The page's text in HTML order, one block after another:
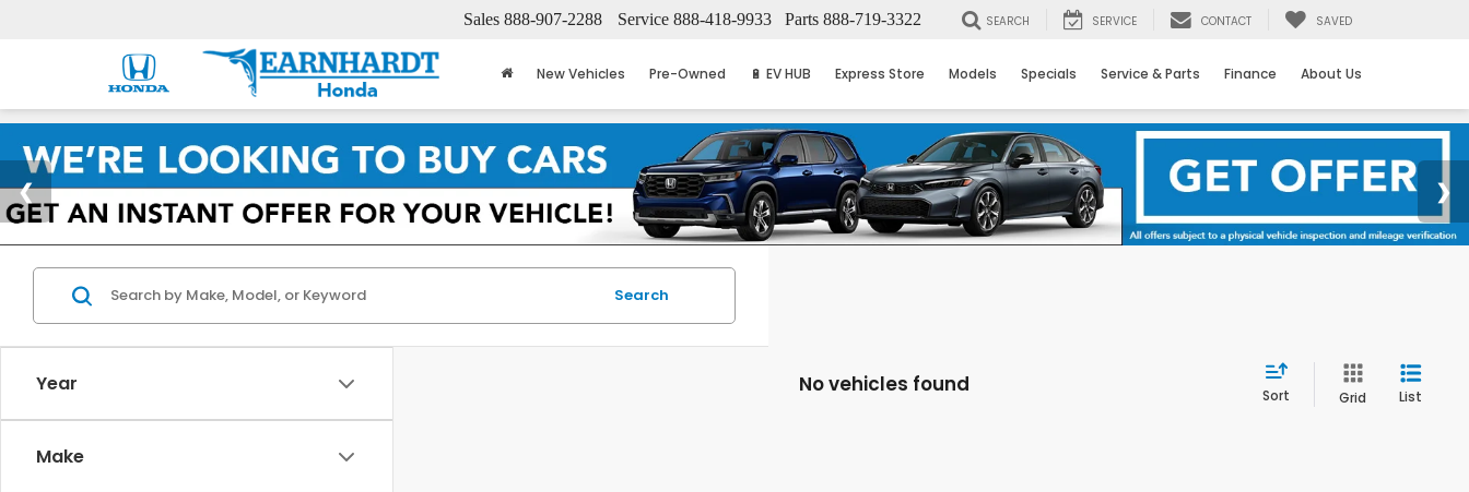
Sales 888-907-2288 Service 888-418-9933 Parts 888-719-3322 SEARCH SERVICE CONTACT SAVED
New Vehicles Pre-Owned 🔋 EV HUB Express Store Models Specials Service & Parts Finance About Us
Year
Make
Search
No vehicles found Sort Grid List